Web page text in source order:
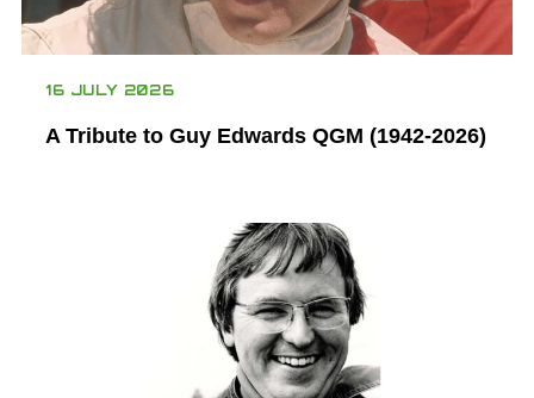
16 JULY 2026
A Tribute to Guy Edwards QGM (1942-2026)